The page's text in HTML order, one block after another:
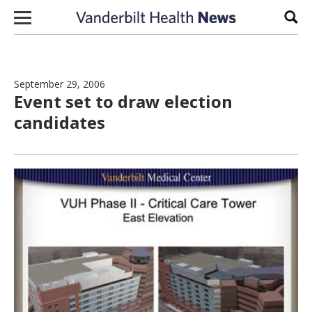
Skip to content
September 29, 2006
Event set to draw election
candidates